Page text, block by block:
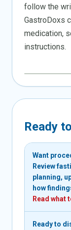
follow the
GastroDoxs
medication,
instructions.
Ready
Want
Review
planning,
how
Read what
Ready to